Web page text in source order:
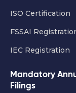
ISO Certification
FSSAI
IEC Registration
Mandatory
Filings